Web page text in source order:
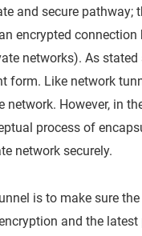
and secure
encrypted
networks). As
form. Like network
network. However, in
process of
network securely.
is to make sure
and the